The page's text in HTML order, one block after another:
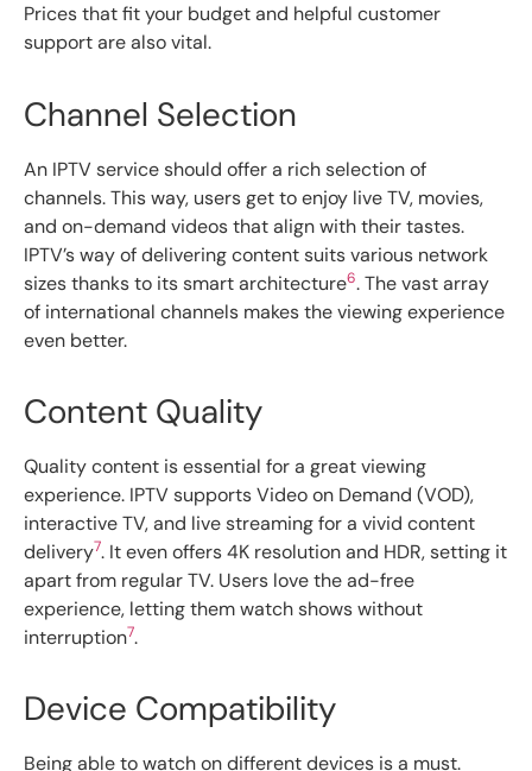
Prices that fit your budget and helpful customer
support are also vital.
Channel Selection
An IPTV service should offer a rich selection of
channels. This way, users get to enjoy live TV, movies,
and on-demand videos that align with their tastes.
IPTV’s way of delivering content suits various network
sizes thanks to its smart architecture6. The vast array
of international channels makes the viewing experience
even better.
Content Quality
Quality content is essential for a great viewing
experience. IPTV supports Video on Demand (VOD),
interactive TV, and live streaming for a vivid content
delivery7. It even offers 4K resolution and HDR, setting it
apart from regular TV. Users love the ad-free
experience, letting them watch shows without
interruption7.
Device Compatibility
Being able to watch on different devices is a must.